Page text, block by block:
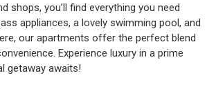
shops, you’ll find everything you need
appliances, a lovely swimming pool, and
our apartments offer the perfect blend
Experience luxury in a prime
getaway awaits!